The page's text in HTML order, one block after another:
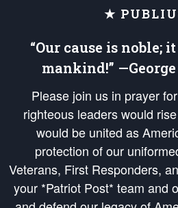
★
“Our cause is noble;
mankind!”
Please join us in prayer
righteous leaders would
would be united as
protection of our
Veterans, First Responders,
your *Patriot Post* team and